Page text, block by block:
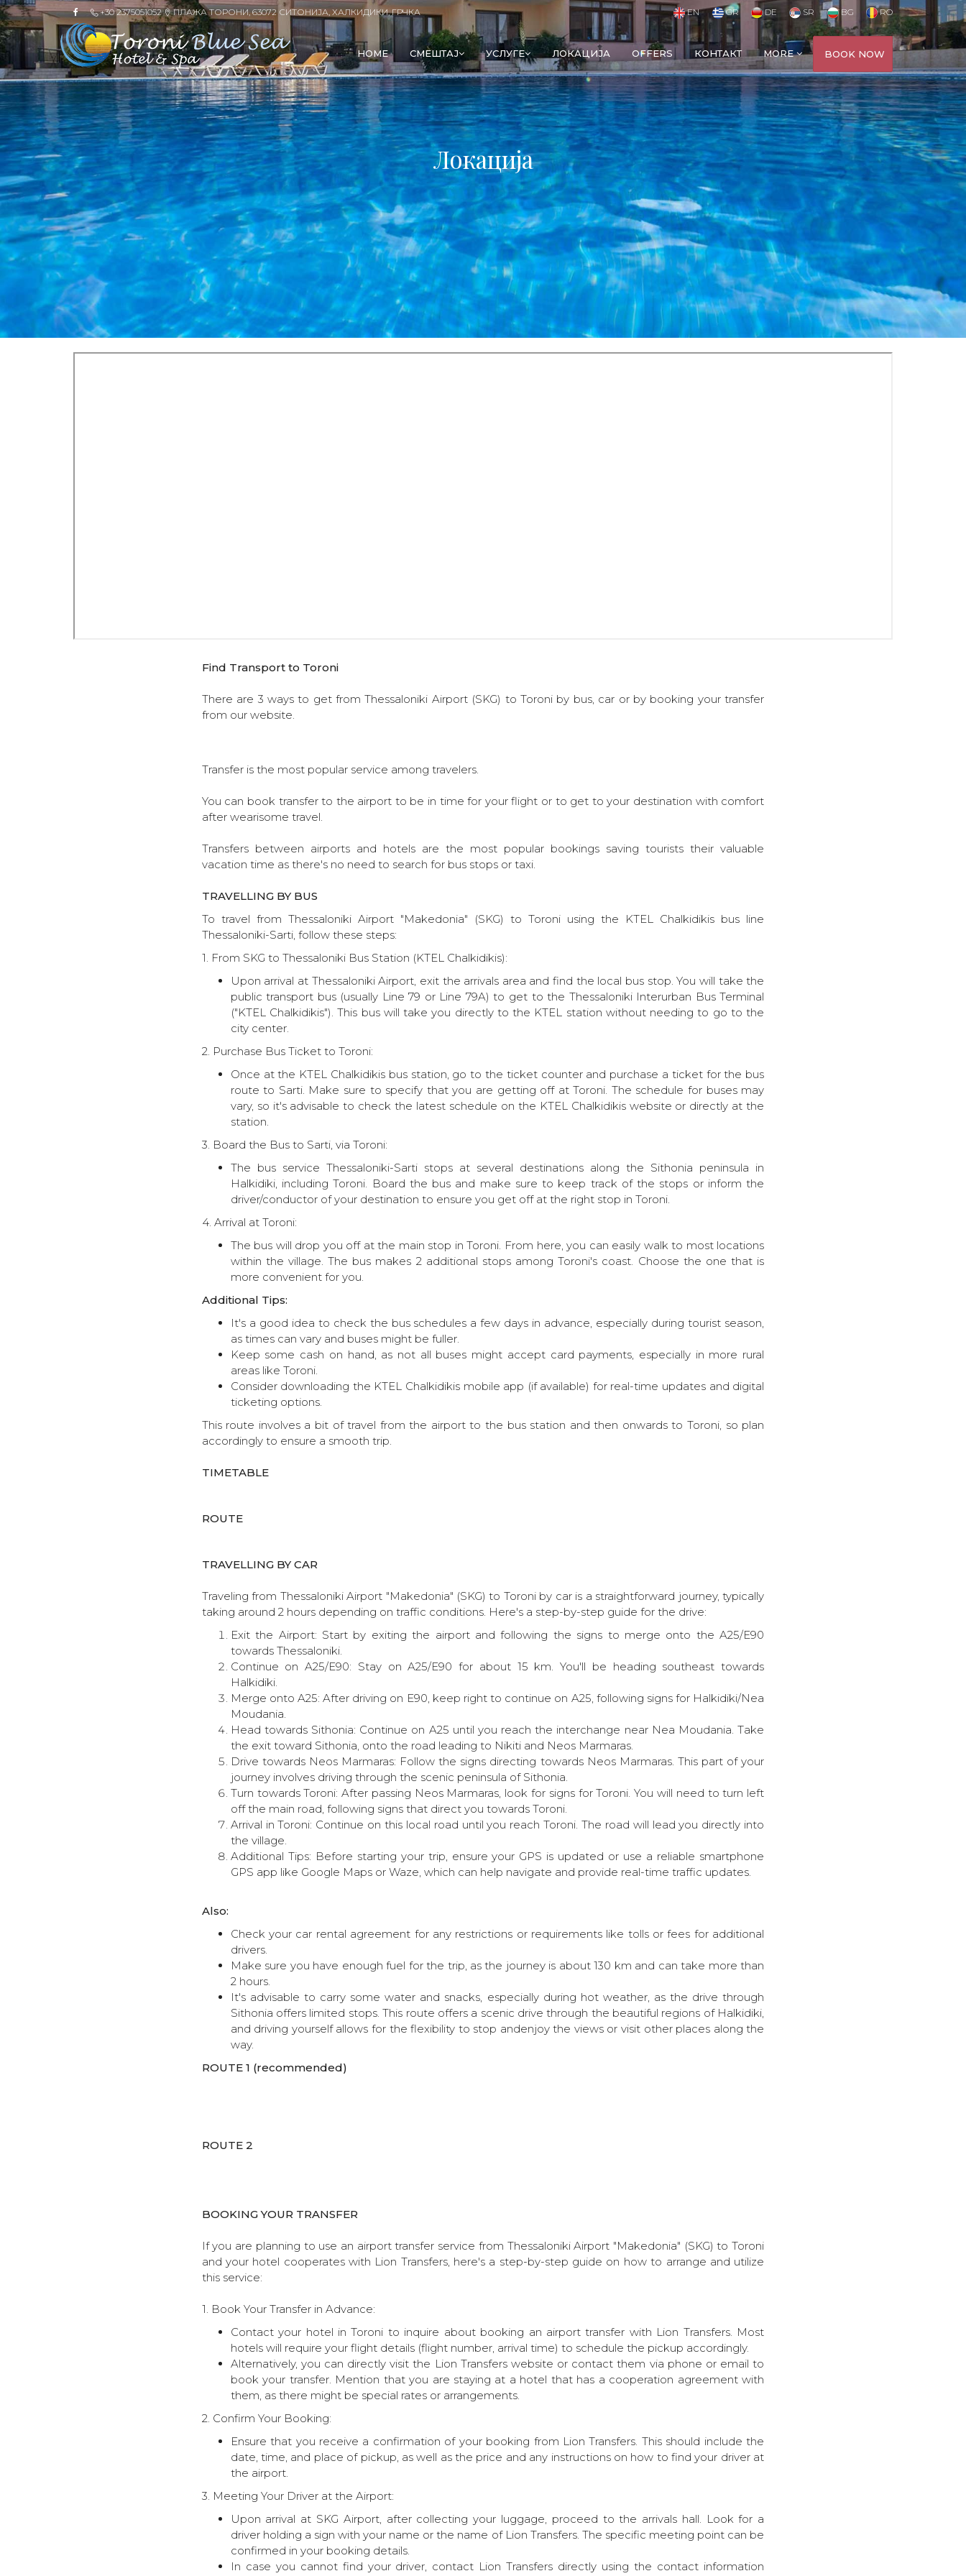
+30 2375051052 ПЛАЖА ТОРОНИ, 63072 СИТОНИЈА, ХАЛКИДИКИ, ГРЧКА EN GR DE SR BG RO
HOME СМЕШТАЈ УСЛУГЕ ЛОКАЦИЈА OFFERS КОНТАКТ MORE BOOK NOW
Локација
Find Transport to Toroni
There are 3 ways to get from Thessaloniki Airport (SKG) to Toroni by bus, car or by booking your transfer
from our website.
Transfer is the most popular service among travelers.
You can book transfer to the airport to be in time for your flight or to get to your destination with comfort
after wearisome travel.
Transfers between airports and hotels are the most popular bookings saving tourists their valuable
vacation time as there's no need to search for bus stops or taxi.
TRAVELLING BY BUS
To travel from Thessaloniki Airport "Makedonia" (SKG) to Toroni using the KTEL Chalkidikis bus line
Thessaloniki-Sarti, follow these steps:
1. From SKG to Thessaloniki Bus Station (KTEL Chalkidikis):
Upon arrival at Thessaloniki Airport, exit the arrivals area and find the local bus stop. You will take the
public transport bus (usually Line 79 or Line 79A) to get to the Thessaloniki Interurban Bus Terminal
("KTEL Chalkidikis"). This bus will take you directly to the KTEL station without needing to go to the
city center.
2. Purchase Bus Ticket to Toroni:
Once at the KTEL Chalkidikis bus station, go to the ticket counter and purchase a ticket for the bus
route to Sarti. Make sure to specify that you are getting off at Toroni. The schedule for buses may
vary, so it's advisable to check the latest schedule on the KTEL Chalkidikis website or directly at the
station.
3. Board the Bus to Sarti, via Toroni:
The bus service Thessaloniki-Sarti stops at several destinations along the Sithonia peninsula in
Halkidiki, including Toroni. Board the bus and make sure to keep track of the stops or inform the
driver/conductor of your destination to ensure you get off at the right stop in Toroni.
4. Arrival at Toroni:
The bus will drop you off at the main stop in Toroni. From here, you can easily walk to most locations
within the village. The bus makes 2 additional stops among Toroni's coast. Choose the one that is
more convenient for you.
Additional Tips:
It's a good idea to check the bus schedules a few days in advance, especially during tourist season,
as times can vary and buses might be fuller.
Keep some cash on hand, as not all buses might accept card payments, especially in more rural
areas like Toroni.
Consider downloading the KTEL Chalkidikis mobile app (if available) for real-time updates and digital
ticketing options.
This route involves a bit of travel from the airport to the bus station and then onwards to Toroni, so plan
accordingly to ensure a smooth trip.
TIMETABLE
ROUTE
TRAVELLING BY CAR
Traveling from Thessaloniki Airport "Makedonia" (SKG) to Toroni by car is a straightforward journey, typically
taking around 2 hours depending on traffic conditions. Here's a step-by-step guide for the drive:
Exit the Airport: Start by exiting the airport and following the signs to merge onto the A25/E90
towards Thessaloniki.
Continue on A25/E90: Stay on A25/E90 for about 15 km. You'll be heading southeast towards
Halkidiki.
Merge onto A25: After driving on E90, keep right to continue on A25, following signs for Halkidiki/Nea
Moudania.
Head towards Sithonia: Continue on A25 until you reach the interchange near Nea Moudania. Take
the exit toward Sithonia, onto the road leading to Nikiti and Neos Marmaras.
Drive towards Neos Marmaras: Follow the signs directing towards Neos Marmaras. This part of your
journey involves driving through the scenic peninsula of Sithonia.
Turn towards Toroni: After passing Neos Marmaras, look for signs for Toroni. You will need to turn left
off the main road, following signs that direct you towards Toroni.
Arrival in Toroni: Continue on this local road until you reach Toroni. The road will lead you directly into
the village.
Additional Tips: Before starting your trip, ensure your GPS is updated or use a reliable smartphone
GPS app like Google Maps or Waze, which can help navigate and provide real-time traffic updates.
Also:
Check your car rental agreement for any restrictions or requirements like tolls or fees for additional
drivers.
Make sure you have enough fuel for the trip, as the journey is about 130 km and can take more than
2 hours.
It's advisable to carry some water and snacks, especially during hot weather, as the drive through
Sithonia offers limited stops. This route offers a scenic drive through the beautiful regions of Halkidiki,
and driving yourself allows for the flexibility to stop andenjoy the views or visit other places along the
way.
ROUTE 1 (recommended)
ROUTE 2
BOOKING YOUR TRANSFER
If you are planning to use an airport transfer service from Thessaloniki Airport "Makedonia" (SKG) to Toroni
and your hotel cooperates with Lion Transfers, here's a step-by-step guide on how to arrange and utilize
this service:
1. Book Your Transfer in Advance:
Contact your hotel in Toroni to inquire about booking an airport transfer with Lion Transfers. Most
hotels will require your flight details (flight number, arrival time) to schedule the pickup accordingly.
Alternatively, you can directly visit the Lion Transfers website or contact them via phone or email to
book your transfer. Mention that you are staying at a hotel that has a cooperation agreement with
them, as there might be special rates or arrangements.
2. Confirm Your Booking:
Ensure that you receive a confirmation of your booking from Lion Transfers. This should include the
date, time, and place of pickup, as well as the price and any instructions on how to find your driver at
the airport.
3. Meeting Your Driver at the Airport:
Upon arrival at SKG Airport, after collecting your luggage, proceed to the arrivals hall. Look for a
driver holding a sign with your name or the name of Lion Transfers. The specific meeting point can be
confirmed in your booking details.
In case you cannot find your driver, contact Lion Transfers directly using the contact information